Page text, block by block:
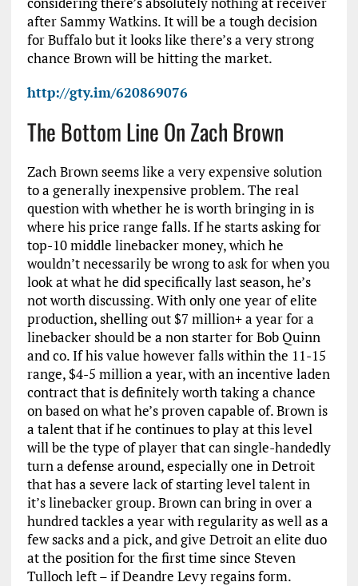
after Sammy Watkins. It will be a tough decision
for Buffalo but it looks like there’s a very strong
chance Brown will be hitting the market.
http://gty.im/620869076
The Bottom Line On Zach Brown
Zach Brown seems like a very expensive solution
to a generally inexpensive problem. The real
question with whether he is worth bringing in is
where his price range falls. If he starts asking for
top-10 middle linebacker money, which he
wouldn’t necessarily be wrong to ask for when you
look at what he did specifically last season, he’s
not worth discussing. With only one year of elite
production, shelling out $7 million+ a year for a
linebacker should be a non starter for Bob Quinn
and co. If his value however falls within the 11-15
range, $4-5 million a year, with an incentive laden
contract that is definitely worth taking a chance
on based on what he’s proven capable of. Brown is
a talent that if he continues to play at this level
will be the type of player that can single-handedly
turn a defense around, especially one in Detroit
that has a severe lack of starting level talent in
it’s linebacker group. Brown can bring in over a
hundred tackles a year with regularity as well as a
few sacks and a pick, and give Detroit an elite duo
at the position for the first time since Steven
Tulloch left – if Deandre Levy regains form.